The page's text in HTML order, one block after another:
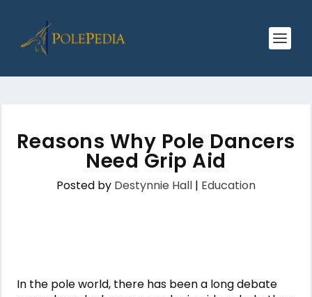
Reasons Why Pole Dancers
Need Grip Aid
Posted by Destynnie Hall| Education
In the pole world, there has been a long debate